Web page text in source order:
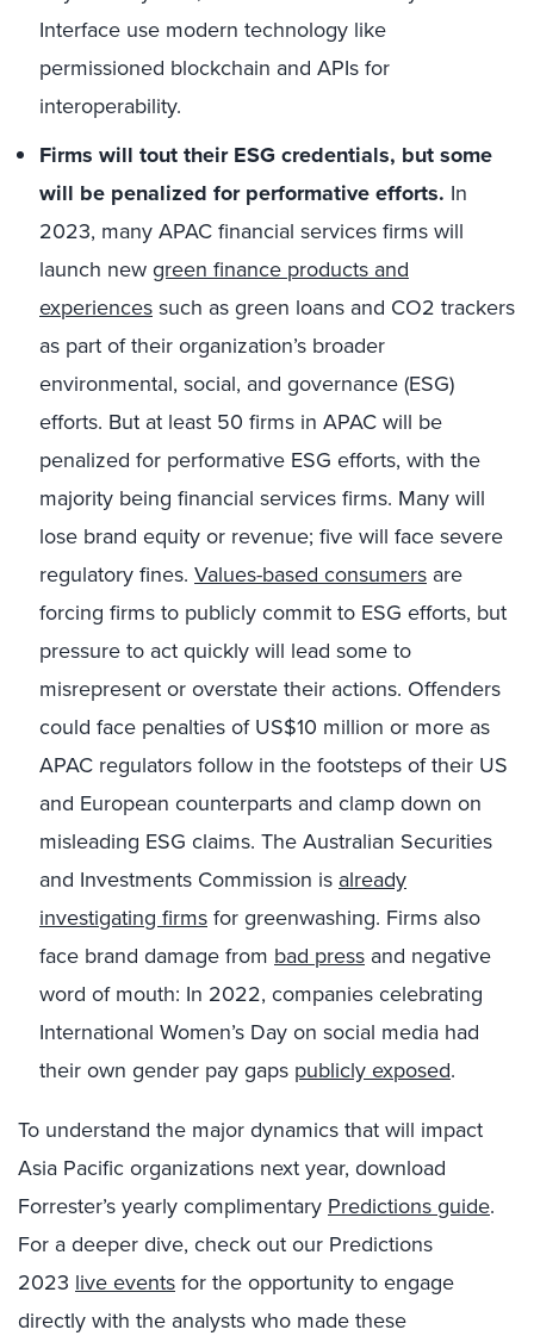
Interface use modern technology like
permissioned blockchain and APIs for
interoperability.
Firms will tout their ESG credentials, but some
will be penalized for performative efforts. In
2023, many APAC financial services firms will
launch newgreen finance products and
experiencessuch as green loans and CO2 trackers
as part of their organization’s broader
environmental, social, and governance (ESG)
efforts. But at least 50 firms in APAC will be
penalized for performative ESG efforts, with the
majority being financial services firms. Many will
lose brand equity or revenue; five will face severe
regulatory fines. Values-based consumers are
forcing firms to publicly commit to ESG efforts, but
pressure to act quickly will lead some to
misrepresent or overstate their actions. Offenders
could face penalties of US$10 million or more as
APAC regulators follow in the footsteps of their US
and European counterparts and clamp down on
misleading ESG claims. The Australian Securities
and Investments Commission is already
investigating firmsfor greenwashing. Firms also
face brand damage from bad press and negative
word of mouth: In 2022, companies celebrating
International Women’s Day on social media had
their own gender pay gaps publicly exposed.
To understand the major dynamics that will impact
Asia Pacific organizations next year, download
Forrester’s yearlycomplimentary Predictions guide.
For a deeper dive, check out our Predictions
2023 live eventsfor the opportunity to engage
directly with the analysts who made these